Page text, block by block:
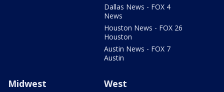
Dallas News - FOX 4
News
Houston News - FOX 26
Houston
Austin News - FOX 7
Austin
Midwest West